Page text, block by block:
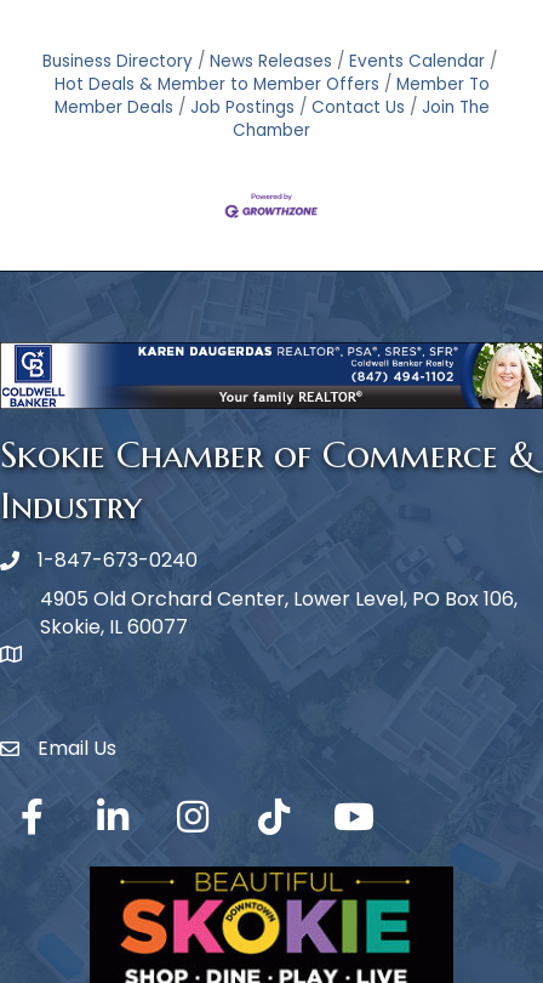
Business Directory News Releases
Events Calendar
Hot Deals & Member to Member Offers
Member To
Member Deals
Job Postings Contact Us
Join The
Chamber
Skokie Chamber of Commerce &
Industry
Phone icon
1-847-673-0240
map icon
4905 Old Orchard Center, Lower Level, PO Box 106,
Skokie, IL 60077
Envelope Icon
Email Us
Facebook LinkedIn Instagram TikTok YouTube